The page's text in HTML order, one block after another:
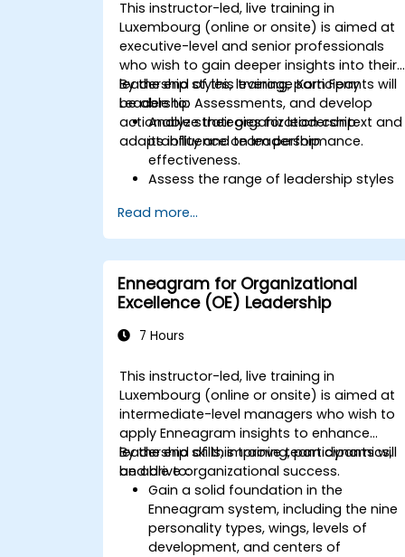
This instructor-led, live training in
Luxembourg (online or onsite) is aimed at
executive-level and senior professionals
who wish to gain deeper insights into their
leadership styles, leverage Korn Ferry
Leadership Assessments, and develop
actionable strategies for leadership
adaptability and team performance.
By the end of this training, participants will
be able to:
Analyze their organization context and
its influence on leadership
effectiveness.
Assess the range of leadership styles
Evaluate how leadership approaches
affect team engagement, dynamics,
Apply feedback from leadership
assessments to identify strengths and
areas for growth.
Utilize a causal model to explore
impact on workplace climate.
Develop actionable strategies to
enhance leadership adaptability and
team performance.
Read more...
Enneagram for Organizational
Excellence (OE) Leadership
7 Hours
This instructor-led, live training in
Luxembourg (online or onsite) is aimed at
intermediate-level managers who wish to
apply Enneagram insights to enhance
leadership skills, improve team dynamics,
and drive organizational success.
By the end of this training, participants will
be able to:
Gain a solid foundation in the
Enneagram system, including the nine
personality types, wings, levels of
development, and centers of